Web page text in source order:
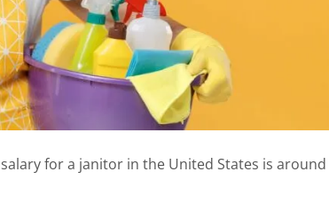
for a janitor in the United States is around